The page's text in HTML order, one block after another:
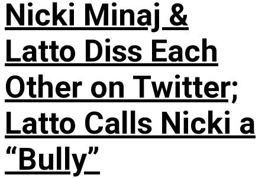
Nicki Minaj &
Latto Diss Each
Other on Twitter;
Latto Calls Nicki a
“Bully”